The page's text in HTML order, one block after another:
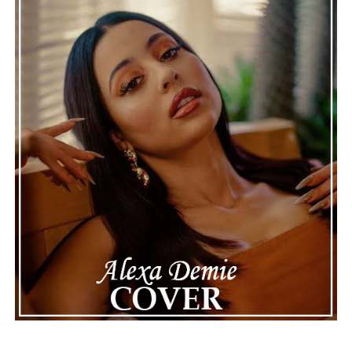
genuine, timeless, and deeply rewarding.“Wet Day
Timetable”stands as a graceful celebration of
thoughtful composition, proving that even a rainy day
can provide the perfect soundtrack for optimism.
See also Hyzah - Dan Mi (Pass Me The Lighter)
Connect with Karate Boogaloo on Spotify||Instagram
ADVERTISEMENT